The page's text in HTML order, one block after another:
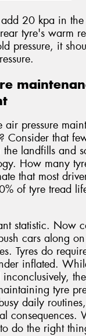
20 kpa in
tyre's warm
pressure, it
pressure
Consider that
landfills and
How many
that most
of tyre tread
statistic. Now
cars along
Tyres do
inflated.
tyre
daily
consequences.
do the right